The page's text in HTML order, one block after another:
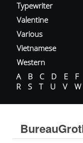
Typewriter
Valentine
Various
Vietnamese
Western
A
B C D E F
R
S T U V W